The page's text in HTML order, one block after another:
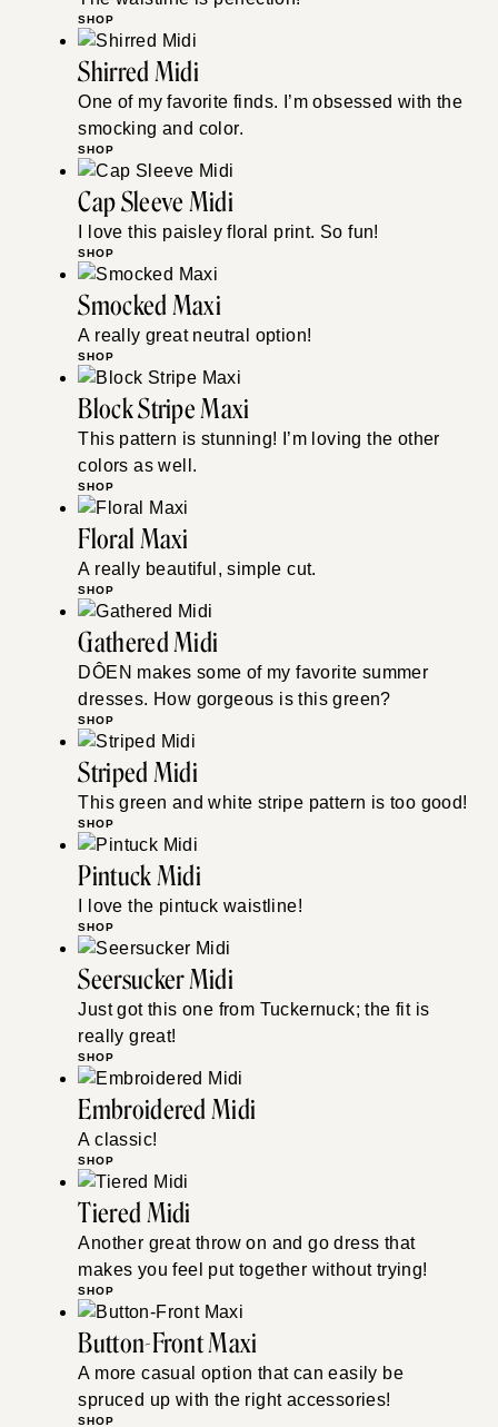
SHOP
Shirred Midi
One of my favorite finds. I’m obsessed with the
smocking and color.
SHOP
Cap Sleeve Midi
I love this paisley floral print. So fun!
SHOP
Smocked Maxi
A really great neutral option!
SHOP
Block Stripe Maxi
This pattern is stunning! I’m loving the other
colors as well.
SHOP
Floral Maxi
A really beautiful, simple cut.
SHOP
Gathered Midi
DÔEN makes some of my favorite summer
dresses. How gorgeous is this green?
SHOP
Striped Midi
This green and white stripe pattern is too good!
SHOP
Pintuck Midi
I love the pintuck waistline!
SHOP
Seersucker Midi
Just got this one from Tuckernuck; the fit is
really great!
SHOP
Embroidered Midi
A classic!
SHOP
Tiered Midi
Another great throw on and go dress that
makes you feel put together without trying!
SHOP
Button-Front Maxi
A more casual option that can easily be
spruced up with the right accessories!
SHOP